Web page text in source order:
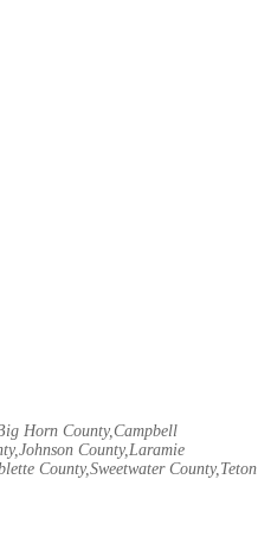
Horn County,Campbell
County,Laramie
County,Sweetwater County,Teton